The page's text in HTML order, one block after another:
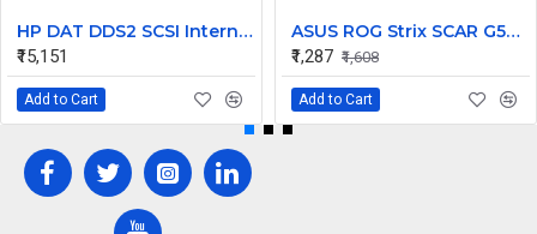
HP DAT DDS2 SCSI Internal Tape Drive C1539-69202
₹15,151
Add to Cart
ASUS ROG Strix SCAR G531 G531GT G531GW T531GV LCD Front Bezel (B Cover)
₹1,287 ₹1,608
Add to Cart